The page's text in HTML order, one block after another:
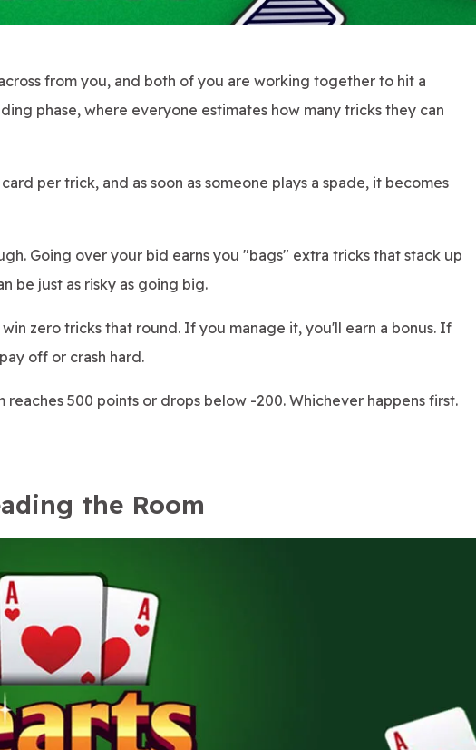
from you, and both of you are working together to hit a
phase, where everyone estimates how many tricks they can
per trick, and as soon as someone plays a spade, it becomes
Going over your bid earns you "bags" extra tricks that stack up
be just as risky as going big.
zero tricks that round. If you manage it, you'll earn a bonus. If
off or crash hard.
reaches 500 points or drops below -200. Whichever happens first.
the Room